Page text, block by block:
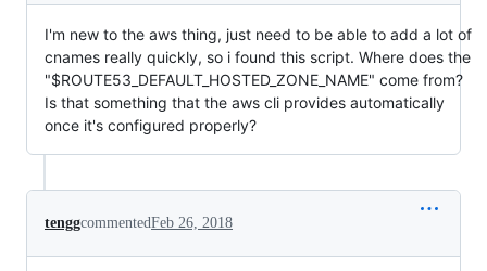
I'm new to the aws thing, just need to be able to add a lot of
cnames really quickly, so i found this script. Where does the
"$ROUTE53_DEFAULT_HOSTED_ZONE_NAME" come from?
Is that something that the aws cli provides automatically
once it's configured properly?
tenggcommentedFeb 26, 2018